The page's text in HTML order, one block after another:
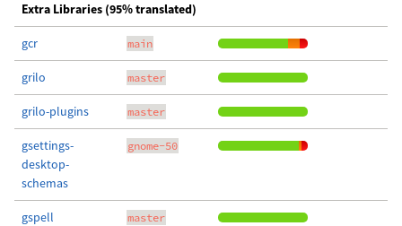
Extra Libraries (95% translated)
gcr main
grilo master
grilo-plugins master
gsettings-
desktop-
schemas
gnome-50
gspell master